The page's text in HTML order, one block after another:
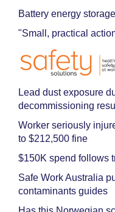
Battery energy
"Small, practical
Lead dust exposure
decommissioning
Worker seriously
to $212,500 fine
$150K spend follows
Safe Work Australia
contaminants guides